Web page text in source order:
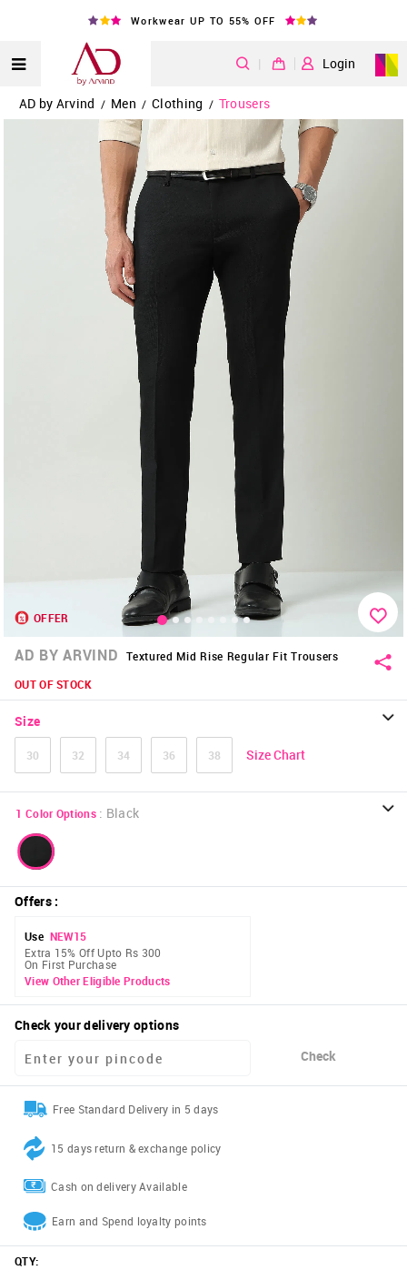
Workwear UP TO 55% OFF
| Login
AD by Arvind / Men / Clothing / Trousers
OFFER
AD BY ARVIND
Textured Mid Rise Regular Fit Trousers
OUT OF STOCK
Size
30 32 34 36 38 Size Chart
1 Color Options : Black
Offers:
Use NEW15
Extra 15% Off Upto Rs 300
On First Purchase
View Other Eligible Products
Check your delivery options
Check
Free Standard Delivery in 5 days
15 days return & exchange policy
Cash on delivery Available
Earn and Spend loyalty points
QTY: